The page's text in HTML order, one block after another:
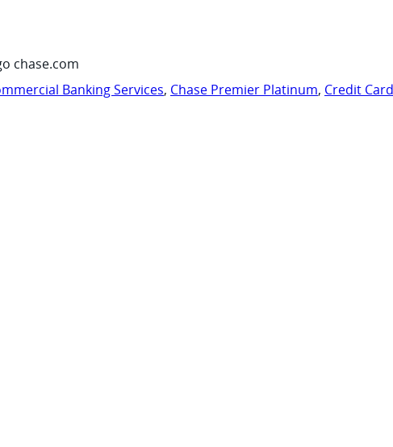
chase.com
Banking Services, Chase Premier Platinum, Credit Card